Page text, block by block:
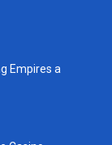
Empires a